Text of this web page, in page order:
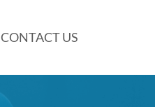
CONTACT US